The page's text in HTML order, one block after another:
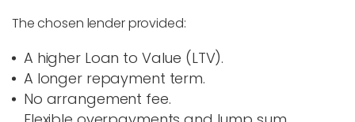
The chosen lender provided:
A higher Loan to Value (LTV).
A longer repayment term.
No arrangement fee.